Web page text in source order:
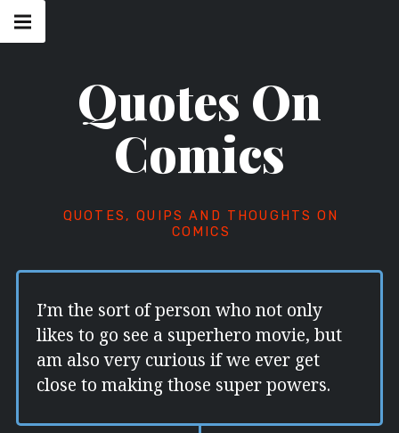
Skip
Quotes On
Comics
QUOTES, QUIPS AND THOUGHTS ON
COMICS
navigation
Menu
I’m the sort of person who not only
likes to go see a superhero movie, but
am also very curious if we ever get
close to making those super powers.